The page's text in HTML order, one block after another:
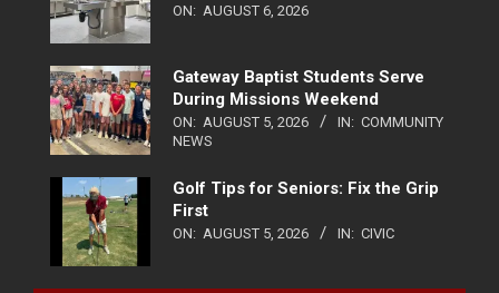
ON: AUGUST 6, 2026
Gateway Baptist Students Serve
During Missions Weekend
ON: AUGUST 5, 2026 IN: COMMUNITY
NEWS
Golf Tips for Seniors: Fix the Grip
First
ON: AUGUST 5, 2026 IN: CIVIC